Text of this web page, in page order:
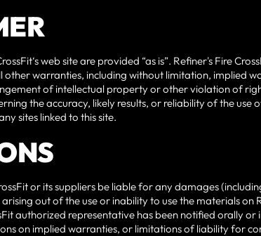
web site are provided “as is”. Refiner's Fire
other warranties, including without limitation, implied
of intellectual property or other violation of
the accuracy, likely results, or reliability of the
sites linked to this site.
or its suppliers be liable for any damages
out of the use or inability to use the materials on
authorized representative has been notified orally
on implied warranties, or limitations of liability for